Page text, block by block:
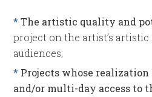
* The artistic quality and
project on the artist’s
audiences;
* Projects whose
and/or multi-day access to